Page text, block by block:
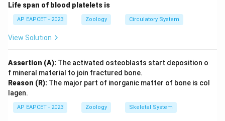
Life span of blood platelets is
AP EAPCET - 2023 Zoology Circulatory System
View Solution
Assertion (A): The activated osteoblasts start deposition o
f mineral material to join fractured bone.
Reason (R): The major part of inorganic matter of bone is col
lagen.
AP EAPCET - 2023 Zoology Skeletal System